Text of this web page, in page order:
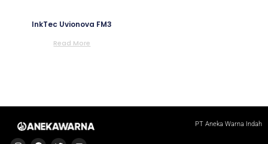
InkTec Uvionova FM3
Read More
PT Aneka Warna Indah